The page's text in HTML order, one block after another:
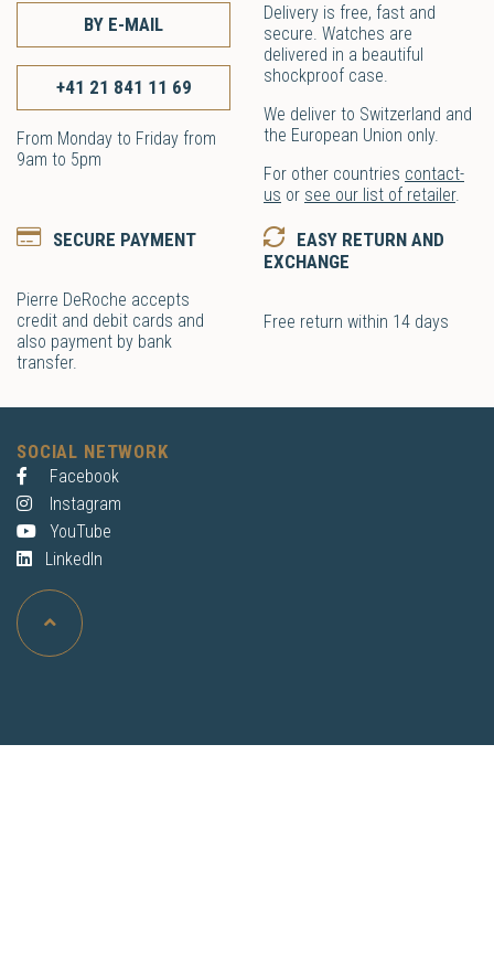
BY E-MAIL
+41 21 841 11 69
From Monday to Friday from
9am to 5pm
Delivery is free, fast and
secure. Watches are
delivered in a beautiful
shockproof case.
We deliver to Switzerland and
the European Union only.
For other countries contact-
us or see our list of retailer.
SECURE PAYMENT
Pierre DeRoche accepts
credit and debit cards and
also payment by bank
transfer.
EASY RETURN AND
EXCHANGE
Free return within 14 days
SOCIAL NETWORK
Facebook
Instagram
YouTube
LinkedIn